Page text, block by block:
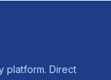
platform. Direct